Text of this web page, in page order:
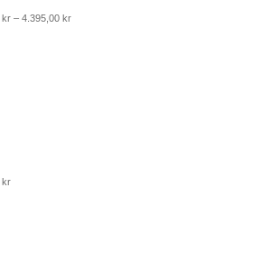
kr – 4.395,00 kr
kr